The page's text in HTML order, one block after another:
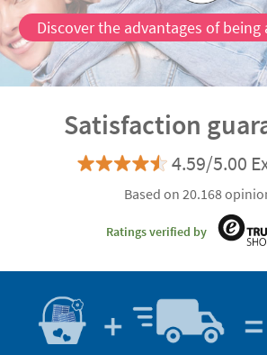
Discover the advantages of being
Satisfaction
4.59/5.00
Based on 20.168
Ratings verified by